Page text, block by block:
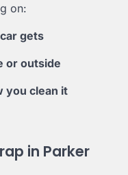
on:
gets
or outside
you clean it
in Parker